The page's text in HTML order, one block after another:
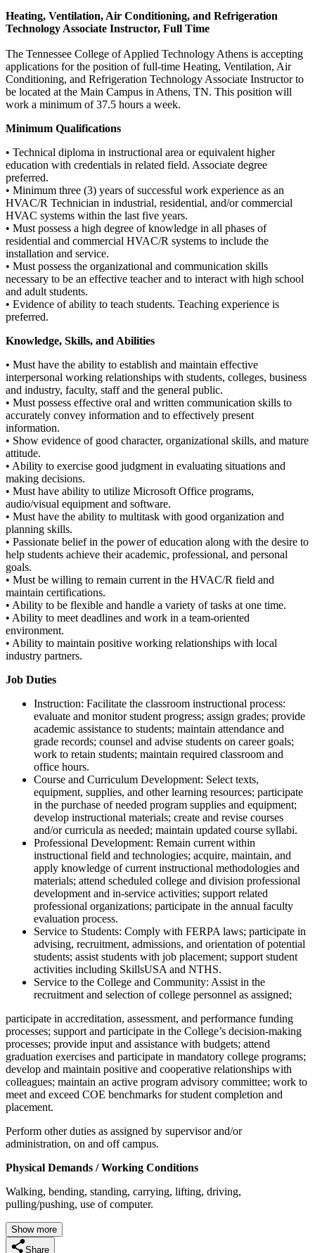
Heating, Ventilation, Air Conditioning, and Refrigeration
Technology Associate Instructor, Full Time
The Tennessee College of Applied Technology Athens is accepting
applications for the position of full-time Heating, Ventilation, Air
Conditioning, and Refrigeration Technology Associate Instructor to
be located at the Main Campus in Athens, TN. This position will
work a minimum of 37.5 hours a week.
Minimum Qualifications
• Technical diploma in instructional area or equivalent higher
education with credentials in related field. Associate degree
preferred.
• Minimum three (3) years of successful work experience as an
HVAC/R Technician in industrial, residential, and/or commercial
HVAC systems within the last five years.
• Must possess a high degree of knowledge in all phases of
residential and commercial HVAC/R systems to include the
installation and service.
• Must possess the organizational and communication skills
necessary to be an effective teacher and to interact with high school
and adult students.
• Evidence of ability to teach students. Teaching experience is
preferred.
Knowledge, Skills, and Abilities
• Must have the ability to establish and maintain effective
interpersonal working relationships with students, colleges, business
and industry, faculty, staff and the general public.
• Must possess effective oral and written communication skills to
accurately convey information and to effectively present
information.
• Show evidence of good character, organizational skills, and mature
attitude.
• Ability to exercise good judgment in evaluating situations and
making decisions.
• Must have ability to utilize Microsoft Office programs,
audio/visual equipment and software.
• Must have the ability to multitask with good organization and
planning skills.
• Passionate belief in the power of education along with the desire to
help students achieve their academic, professional, and personal
goals.
• Must be willing to remain current in the HVAC/R field and
maintain certifications.
• Ability to be flexible and handle a variety of tasks at one time.
• Ability to meet deadlines and work in a team-oriented
environment.
• Ability to maintain positive working relationships with local
industry partners.
Job Duties
Instruction: Facilitate the classroom instructional process:
evaluate and monitor student progress; assign grades; provide
academic assistance to students; maintain attendance and
grade records; counsel and advise students on career goals;
work to retain students; maintain required classroom and
office hours.
Course and Curriculum Development: Select texts,
equipment, supplies, and other learning resources; participate
in the purchase of needed program supplies and equipment;
develop instructional materials; create and revise courses
and/or curricula as needed; maintain updated course syllabi.
Professional Development: Remain current within
instructional field and technologies; acquire, maintain, and
apply knowledge of current instructional methodologies and
materials; attend scheduled college and division professional
development and in-service activities; support related
professional organizations; participate in the annual faculty
evaluation process.
Service to Students: Comply with FERPA laws; participate in
advising, recruitment, admissions, and orientation of potential
students; assist students with job placement; support student
activities including SkillsUSA and NTHS.
Service to the College and Community: Assist in the
recruitment and selection of college personnel as assigned;
participate in accreditation, assessment, and performance funding
processes; support and participate in the College’s decision-making
processes; provide input and assistance with budgets; attend
graduation exercises and participate in mandatory college programs;
develop and maintain positive and cooperative relationships with
colleagues; maintain an active program advisory committee; work to
meet and exceed COE benchmarks for student completion and
placement.
Perform other duties as assigned by supervisor and/or
administration, on and off campus.
Physical Demands / Working Conditions
Walking, bending, standing, carrying, lifting, driving,
pulling/pushing, use of computer.
Show more
Share